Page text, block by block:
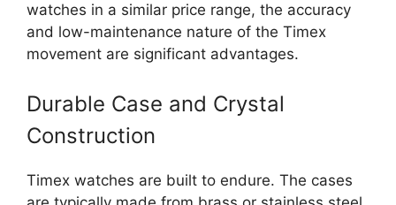
watches in a similar price range, the accuracy
and low-maintenance nature of the Timex
movement are significant advantages.
Durable Case and Crystal
Construction
Timex watches are built to endure. The cases